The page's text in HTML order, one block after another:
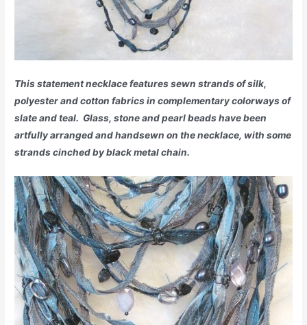
This statement necklace features sewn strands of silk,
polyester and cotton fabrics in complementary colorways of
slate and teal. Glass, stone and pearl beads have been
artfully arranged and handsewn on the necklace, with some
strands cinched by black metal chain.